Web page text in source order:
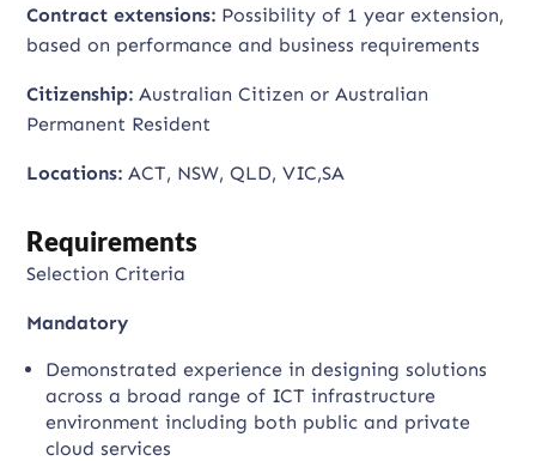
Contract extensions: Possibility of 1 year extension,
based on performance and business requirements
Citizenship: Australian Citizen or Australian
Permanent Resident
Locations: ACT, NSW, QLD, VIC,SA
Requirements
Selection Criteria
Mandatory
Demonstrated experience in designing solutions
across a broad range of ICT infrastructure
environment including both public and private
cloud services